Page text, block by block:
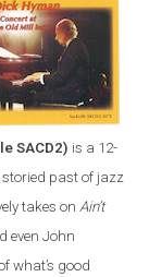
SACD2) is a 12-
past of jazz
takes on Ain’t
even John
what’s good